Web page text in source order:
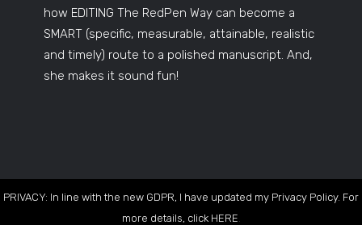
how EDITING The RedPen Way can become a
SMART (specific, measurable, attainable, realistic
and timely) route to a polished manuscript. And,
she makes it sound fun!
PRIVACY: In line with the new GDPR, I have updated my Privacy Policy. For
more details, click HERE